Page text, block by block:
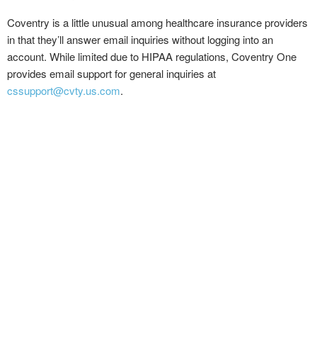
Coventry is a little unusual among healthcare insurance providers
in that they’ll answer email inquiries without logging into an
account. While limited due to HIPAA regulations, Coventry One
provides email support for general inquiries at
cssupport@cvty.us.com.